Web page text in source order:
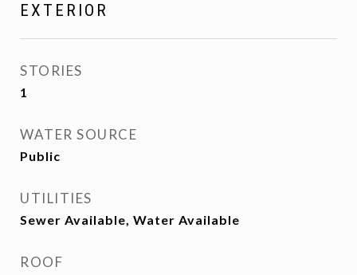
EXTERIOR
STORIES
1
WATER SOURCE
Public
UTILITIES
Sewer Available, Water Available
ROOF